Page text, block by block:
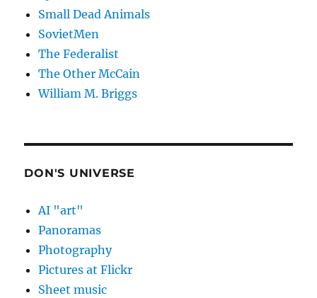
Small Dead Animals
SovietMen
The Federalist
The Other McCain
William M. Briggs
DON'S UNIVERSE
AI "art"
Panoramas
Photography
Pictures at Flickr
Sheet music